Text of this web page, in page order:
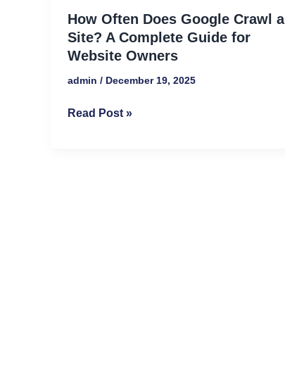
How Often Does Google Crawl a
Site? A Complete Guide for
Website Owners
admin / December 19, 2025
Read Post »